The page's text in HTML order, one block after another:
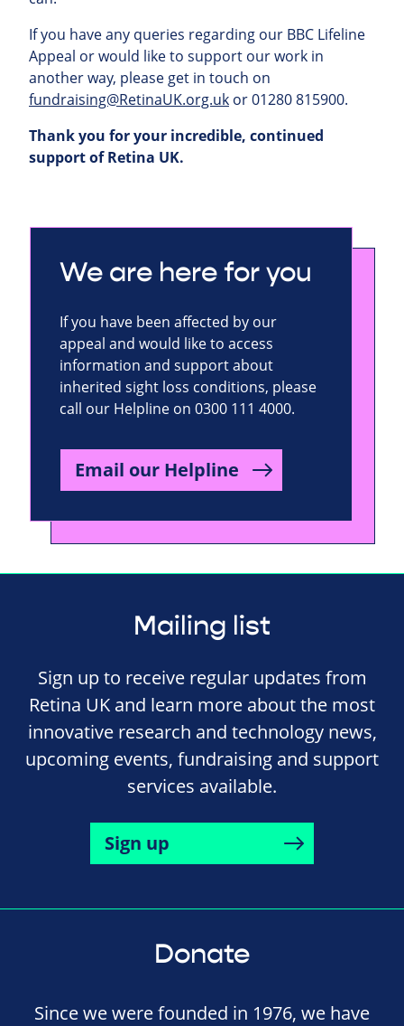
If you have any queries regarding our BBC Lifeline
Appeal or would like to support our work in
another way, please get in touch on
fundraising@RetinaUK.org.uk or 01280 815900.
Thank you for your incredible, continued
support of Retina UK.
We are here for you
If you have been affected by our
appeal and would like to access
information and support about
inherited sight loss conditions, please
call our Helpline on 0300 111 4000.
Email our Helpline
Mailing list
Sign up to receive regular updates from
Retina UK and learn more about the most
innovative research and technology news,
upcoming events, fundraising and support
services available.
Sign up
Donate
Since we were founded in 1976, we have